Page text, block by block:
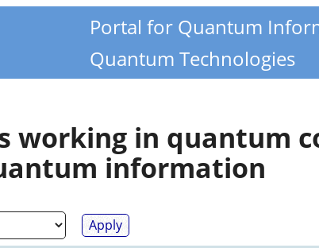
Portal for Quantum
Quantum Technologies
working in quantum
information